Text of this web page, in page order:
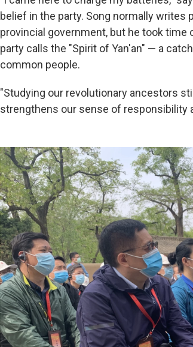
belief in the party. Song normally writes
provincial government, but he took
party calls the "Spirit of Yan'an" — a
common people.
"Studying our revolutionary ancestors
strengthens our sense of responsibility